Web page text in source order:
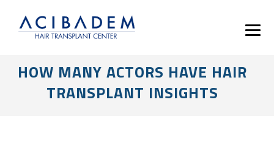
HOW MANY ACTORS HAVE HAIR
TRANSPLANT INSIGHTS